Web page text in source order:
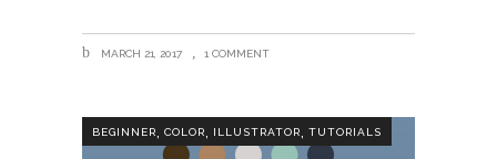
MARCH 21, 2017 1 COMMENT
BEGINNER, COLOR, ILLUSTRATOR, TUTORIALS